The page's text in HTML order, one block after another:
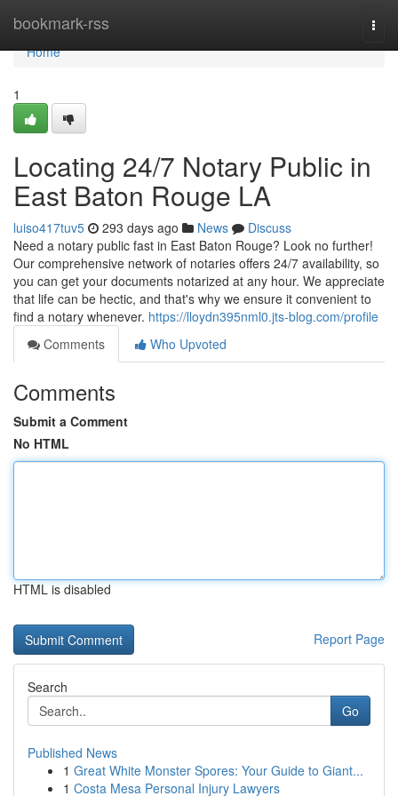
bookmark-rss
Home
Home
1
Locating 24/7 Notary Public in
East Baton Rouge LA
luiso417tuv5 293 days ago News
Discuss
Need a notary public fast in East Baton Rouge? Look no further!
Our comprehensive network of notaries offers 24/7 availability, so
you can get your documents notarized at any hour. We appreciate
that life can be hectic, and that's why we ensure it convenient to
find a notary whenever. https://lloydn395nml0.jts-blog.com/profile
Comments
Who Upvoted
Comments
Submit a Comment
No HTML
HTML is disabled
Report Page
Search
Go
Published News
1 Great White Monster Spores: Your Guide to Giant...
1 Costa Mesa Personal Injury Lawyers